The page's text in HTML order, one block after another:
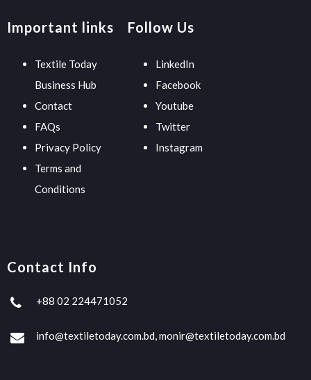
Important links
Textile Today
Business Hub
Contact
FAQs
Privacy Policy
Terms and
Conditions
Follow Us
LinkedIn
Facebook
Youtube
Twitter
Instagram
Contact Info
+88 02 224471052
info@textiletoday.com.bd, monir@textiletoday.com.bd